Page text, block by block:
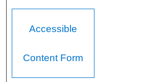
Accessible
Content Form